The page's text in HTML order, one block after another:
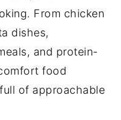
From chicken
dishes,
and protein-
food
of approachable